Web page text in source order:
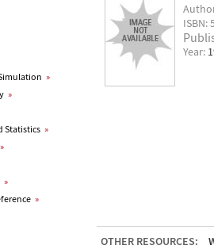
»
»
Statistics »
»
»
»
ISBN:
Year:
OTHER RESOURCES: